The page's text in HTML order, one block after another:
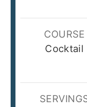
COURSE
Cocktail